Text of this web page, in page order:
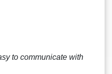
to communicate with